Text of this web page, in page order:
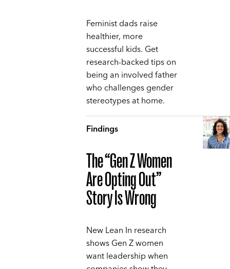
Feminist dads raise
healthier, more
successful kids. Get
research-backed tips on
being an involved father
who challenges gender
stereotypes at home.
Findings
The “Gen Z Women
Are Opting Out”
Story Is Wrong
New Lean In research
shows Gen Z women
want leadership when